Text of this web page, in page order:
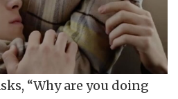
“Why are you doing